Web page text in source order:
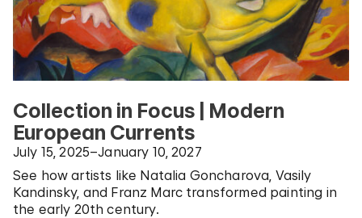
Collection in Focus | Modern
European Currents
July 15, 2025–January 10, 2027
See how artists like Natalia Goncharova, Vasily
Kandinsky, and Franz Marc transformed painting in
the early 20th century.